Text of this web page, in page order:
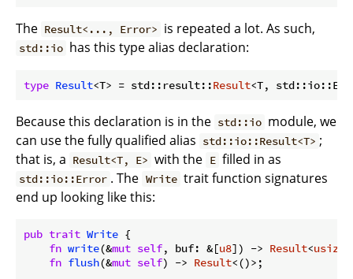
The Result<..., Error> is repeated a lot. As such,
std::io has this type alias declaration:
type Result<T> = std::result::Result
Because this declaration is in the std::io module, we
can use the fully qualified alias std::io::Result<T> ;
that is, a Result<T, E> with the E filled in as
std::io::Error . The Write trait function signatures
end up looking like this:
pub trait Write {
fn write(&mut self, buf: &[u8]) -> Result<usize
fn flush(&mut self) -> Result<()>;